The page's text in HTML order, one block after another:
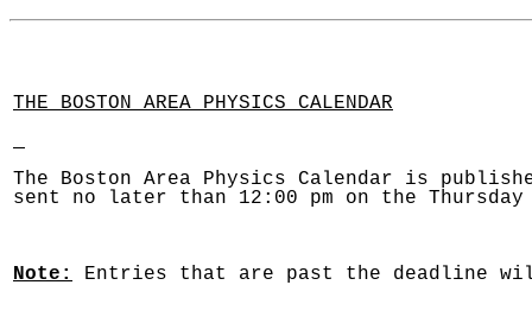
THE BOSTON AREA PHYSICS CALENDAR
The Boston Area Physics Calendar is
sent no later than 12:00 pm on the
Note: Entries that are past the deadline